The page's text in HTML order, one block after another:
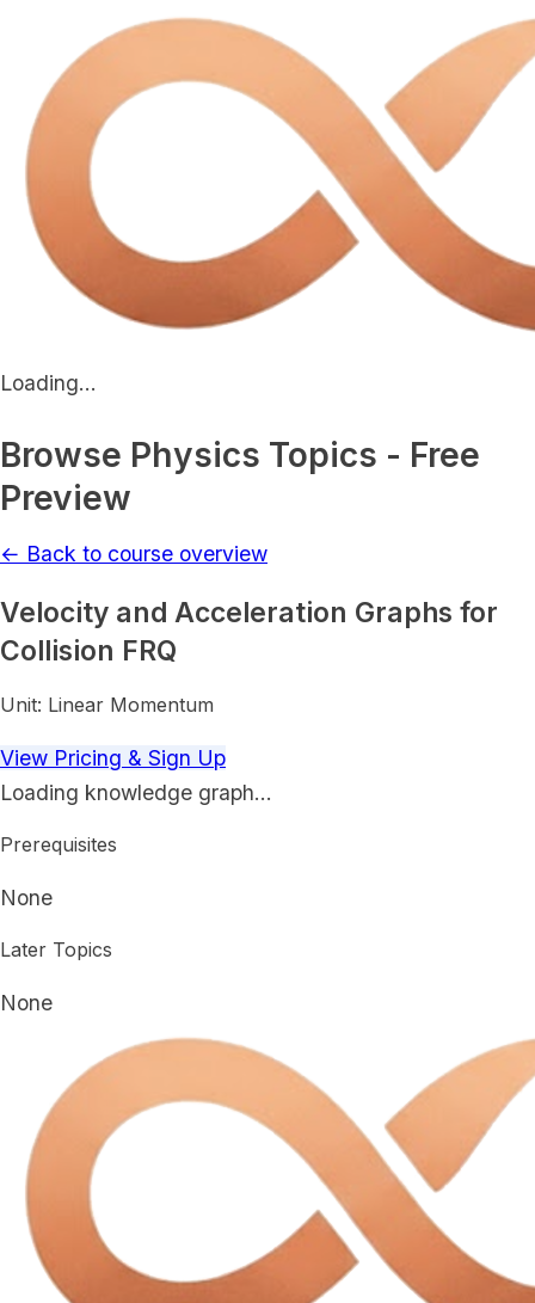
Loading...
Browse Physics Topics - Free
Preview
← Back to course overview
Velocity and Acceleration Graphs for
Collision FRQ
Unit: Linear Momentum
View Pricing & Sign Up
Loading knowledge graph…
Prerequisites
None
Later Topics
None